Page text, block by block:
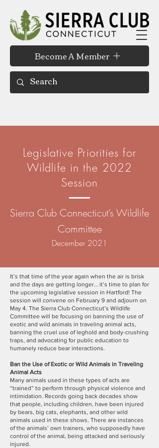
Become A Member
Legislative Priorities for
Wildlife in the 2022
Session
Sierra Club Connecticut’s Wildlife
Committee​
December 2021
It’s that time of the year again when the air is brisk
and the days are getting longer… it’s time to plan for
the upcoming legislative session in Hartford! The
session will convene on February 9 and adjourn on
May 4. The Sierra Club Connecticut’s Wildlife
Committee will be focusing on banning the use of
exotic and wild animals in traveling animal acts,
banning the cruel use of leghold and body-crushing
traps, and advocating for public education to
humanely reduce bear interactions.
Ban the Use of Exotic or Wild Animals in Traveling
Animal Acts
Many animals used in these types of acts are
“trained” to perform through physical violence and
intimidation. Records going back decades show
that people, including children, have been injured
by bears, big cats, elephants, and other wild
animals used in these shows. There are instances
of the animals’ own trainers, who supposedly have
control of the animal, being attacked and seriously
injured.